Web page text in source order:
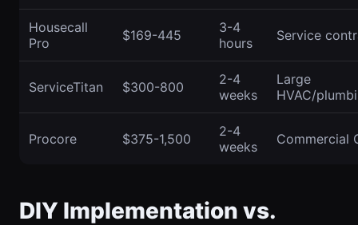
Housecall
Pro
$169-445
3-4
hours
Service
ServiceTitan $300-800
2-4
weeks
Large
HVAC/
Procore $375-1,500
2-4
weeks
Commercial
DIY Implementation vs.